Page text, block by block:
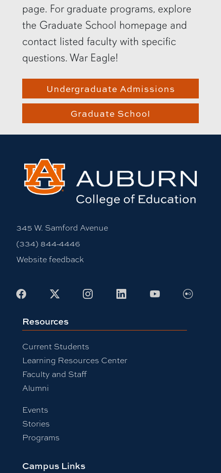
page. For graduate programs, explore
the Graduate School homepage and
contact listed faculty with specific
questions. War Eagle!
Undergraduate Admissions
Graduate School
345 W. Samford Avenue
(334) 844-4446
Website feedback
Facebook
X InstagramLinkedInYoutubeFlickr
Resources
Current Students
Learning Resources Center
Faculty and Staff
Alumni
Events
Stories
Programs
Campus Links